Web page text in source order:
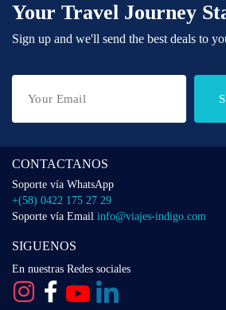
Your Travel Journey
Sign up and we'll send the best deals to
CONTACTANOS
Soporte vía WhatsApp
+(58) 0422 175 27 29
Soporte vía Email info@viajes-indigo.com
SIGUENOS
En nuestras Redes sociales